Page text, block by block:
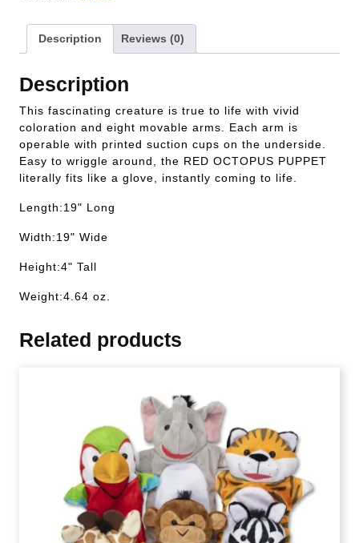
Description Reviews (0)
Description
This fascinating creature is true to life with vivid
coloration and eight movable arms. Each arm is
operable with printed suction cups on the underside.
Easy to wriggle around, the RED OCTOPUS PUPPET
literally fits like a glove, instantly coming to life.
Length:19" Long
Width:19" Wide
Height:4" Tall
Weight:4.64 oz.
Related products